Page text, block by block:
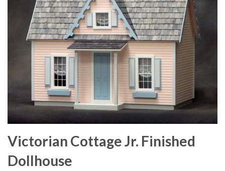
Victorian Cottage Jr. Finished
Dollhouse